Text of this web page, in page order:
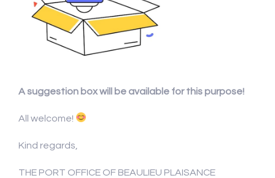
A suggestion box will be available for this purpose!
All welcome!
Kind regards,
THE PORT OFFICE OF BEAULIEU PLAISANCE